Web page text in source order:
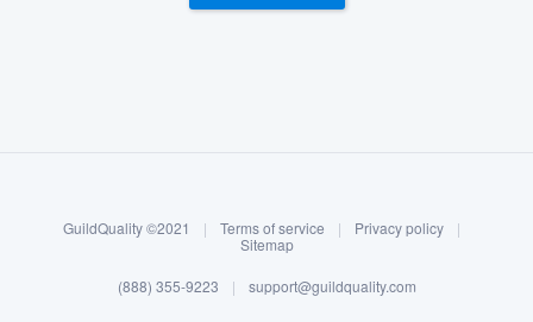
Log in
GuildQuality ©2021 | Terms of service | Privacy policy
|
Sitemap
(888) 355-9223 | support@guildquality.com